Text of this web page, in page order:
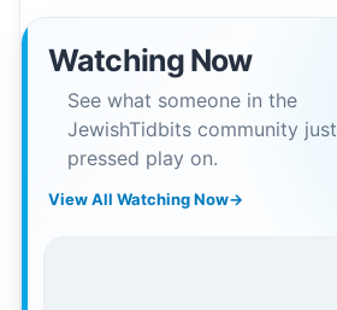
Watching Now
See what someone in the
JewishTidbits community just
pressed play on.
View All Watching Now→